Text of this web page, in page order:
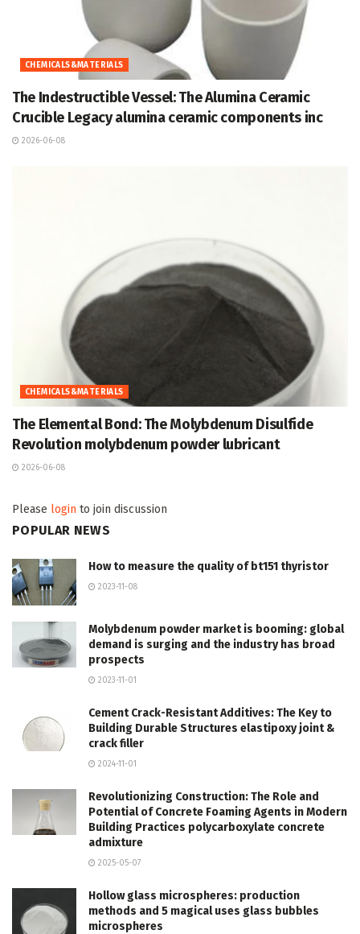
CHEMICALS&MATERIALS
The Indestructible Vessel: The Alumina Ceramic
Crucible Legacy alumina ceramic components inc
2026-06-08
CHEMICALS&MATERIALS
The Elemental Bond: The Molybdenum Disulfide
Revolution molybdenum powder lubricant
2026-06-08
Please login to join discussion
POPULAR NEWS
How to measure the quality of bt151 thyristor
2023-11-08
Molybdenum powder market is booming: global
demand is surging and the industry has broad
prospects
2023-11-01
Cement Crack-Resistant Additives: The Key to
Building Durable Structures elastipoxy joint &
crack filler
2024-11-01
Revolutionizing Construction: The Role and
Potential of Concrete Foaming Agents in Modern
Building Practices polycarboxylate concrete
admixture
2025-05-07
Hollow glass microspheres: production
methods and 5 magical uses glass bubbles
microspheres